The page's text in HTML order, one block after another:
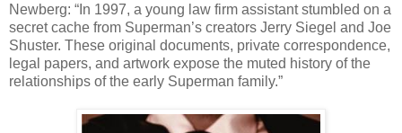
Newberg: “In 1997, a young law firm assistant stumbled on a
secret cache from Superman’s creators Jerry Siegel and Joe
Shuster. These original documents, private correspondence,
legal papers, and artwork expose the muted history of the
relationships of the early Superman family.”